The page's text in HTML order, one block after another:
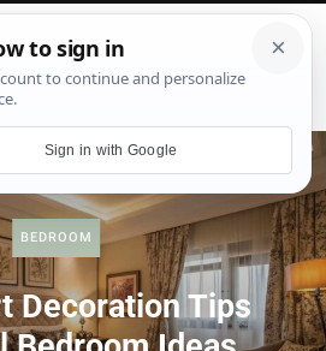
BEDROOM
Decoration Tips
Sign in with Google